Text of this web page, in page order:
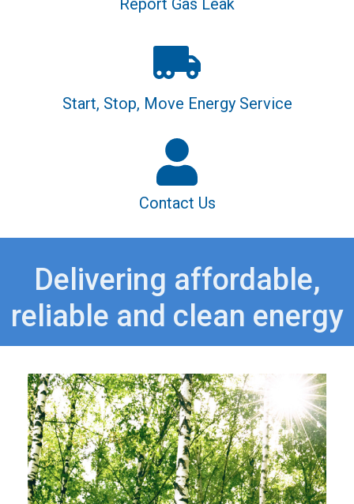
Report Gas Leak
Start, Stop, Move Energy Service
Contact Us
Delivering affordable,
reliable and clean energy